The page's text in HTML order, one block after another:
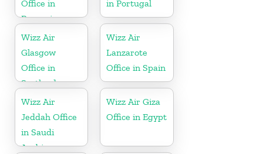
Office in
Romania
in Portugal
Wizz Air
Glasgow
Office in
Scotland
Wizz Air
Lanzarote
Office in Spain
Wizz Air
Jeddah Office
in Saudi
Arabia
Wizz Air Giza
Office in Egypt